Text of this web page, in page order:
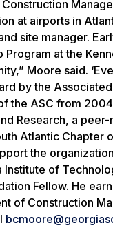
at airports in
site manager.
at the
Moore said.
by the
the ASC from
Research, a
Atlantic
the
of
Fellow. He
of Construction